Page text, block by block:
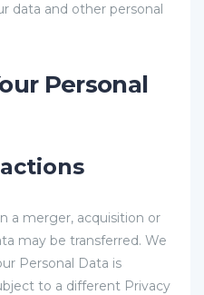
data and other personal
Personal
a merger, acquisition or
may be transferred. We
Personal Data is
to a different Privacy